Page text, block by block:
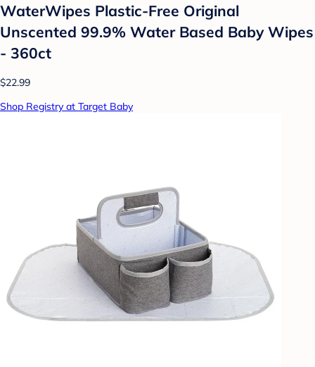
WaterWipes Plastic-Free Original
Unscented 99.9% Water Based Baby Wipes
- 360ct
$22.99
Shop Registry at Target Baby